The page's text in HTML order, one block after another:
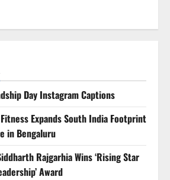
Day Instagram Captions
Expands South India Footprint
in Bengaluru
Rajgarhia Wins ‘Rising Star
Award